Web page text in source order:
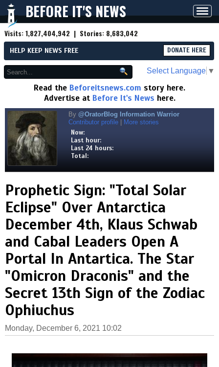
BEFORE IT'S NEWS
Visits:1,827,404,942 | Stories: 8,683,042
HELP KEEP NEWS FREE DONATE HERE
Select Language ▼
Read the Beforeitsnews.com story here.
Advertise at Before It's News here.
By @OratorBlog Information Warrior
Contributor profile
More stories
Now:
Last hour:
Last 24 hours:
Total:
Prophetic Sign: "Total Solar
Eclipse" Over Antarctica
December 4th, Klaus Schwab
and Cabal Leaders Open A
Portal In Antartica. The Star
"Omicron Draconis" and the
Secret 13th Sign of the Zodiac
Ophiuchus
Monday, December 6, 2021 10:02